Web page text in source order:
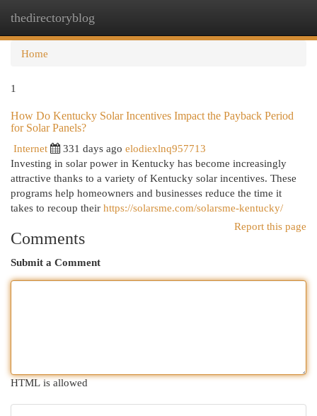
thedirectoryblog
Home
1
How Do Kentucky Solar Incentives Impact the Payback Period
for Solar Panels?
Internet
331 days ago elodiexlnq957713
Investing in solar power in Kentucky has become increasingly
attractive thanks to a variety of Kentucky solar incentives. These
programs help homeowners and businesses reduce the time it
takes to recoup their https://solarsme.com/solarsme-kentucky/
Report this page
Comments
Submit a Comment
HTML is allowed